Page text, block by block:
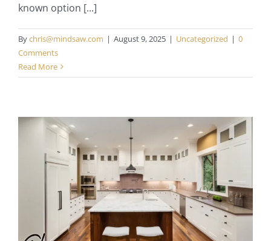
known option [...]
Bychris@mindsaw.com | August 9, 2025 | Uncategorized | 0
Comments
Read More